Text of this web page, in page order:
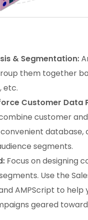
& Segmentation:
them together
etc.
Customer Data
customer
database,
segments.
Focus on designing
Use the
AMPScript to
geared